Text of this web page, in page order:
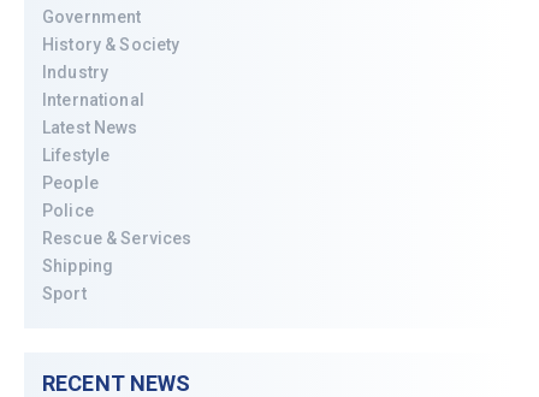
Government
History & Society
Industry
International
Latest News
Lifestyle
People
Police
Rescue & Services
Shipping
Sport
RECENT NEWS